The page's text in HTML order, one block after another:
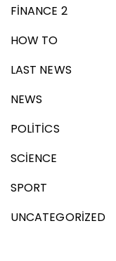
FINANCE 2
HOW TO
LAST NEWS
NEWS
POLITICS
SCIENCE
SPORT
UNCATEGORIZED